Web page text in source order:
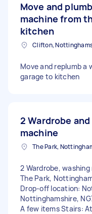
Move and
machine from
kitchen
Clifton,
Move and replumb a
garage to kitchen
2 Wardrobe
machine
The Park,
2 Wardrobe,
The Park,
Drop-off location:
Nottinghamshire,
A few items Stairs: